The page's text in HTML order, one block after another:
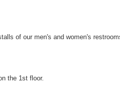
of our men's and women's
the 1st floor.